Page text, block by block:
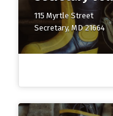
115 Myrtle Street
Secretary, MD 21664